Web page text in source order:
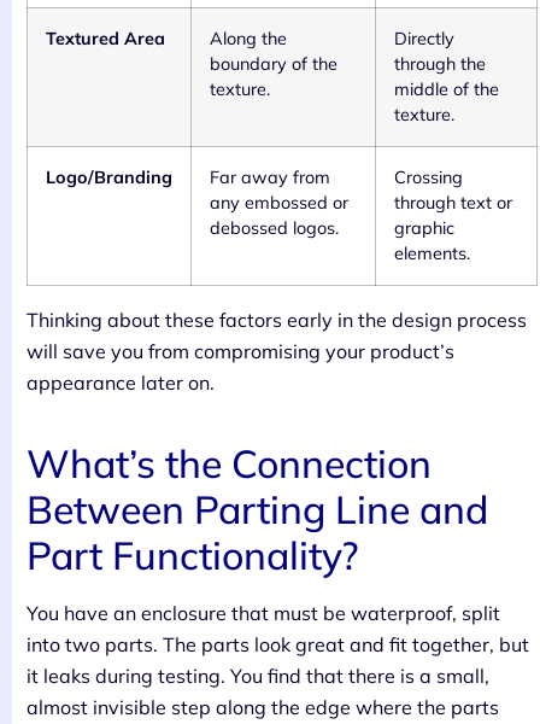
Textured Area
Along the
boundary of the
texture.
Directly
through the
middle of the
texture.
Logo/Branding
Far away from
any embossed or
debossed logos.
Crossing
through text or
graphic
elements.
Thinking about these factors early in the design process
will save you from compromising your product’s
appearance later on.
What’s the Connection
Between Parting Line and
Part Functionality?
You have an enclosure that must be waterproof, split
into two parts. The parts look great and fit together, but
it leaks during testing. You find that there is a small,
almost invisible step along the edge where the parts